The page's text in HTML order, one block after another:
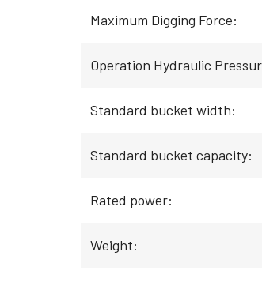
Maximum Digging Force:
Operation Hydraulic
Standard bucket width:
Standard bucket capacity:
Rated power:
Weight: